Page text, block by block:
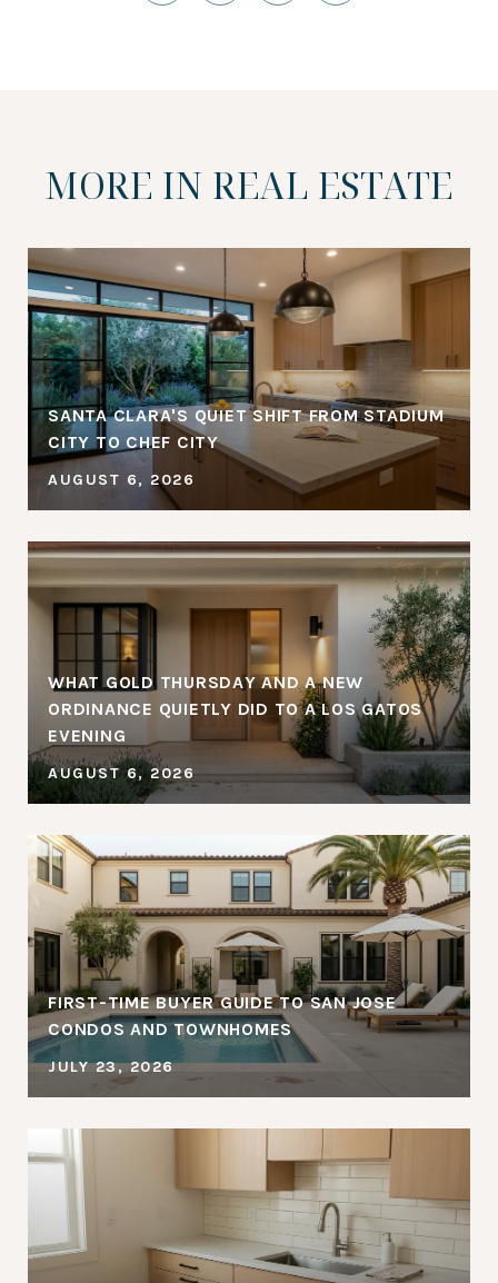
MORE IN REAL ESTATE
SANTA CLARA'S QUIET SHIFT FROM STADIUM
CITY TO CHEF CITY
AUGUST 6, 2026
WHAT GOLD THURSDAY AND A NEW
ORDINANCE QUIETLY DID TO A LOS GATOS
EVENING
AUGUST 6, 2026
FIRST-TIME BUYER GUIDE TO SAN JOSE
CONDOS AND TOWNHOMES
JULY 23, 2026